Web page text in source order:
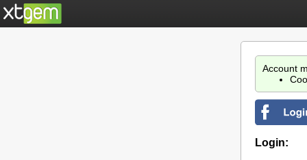
Account
Login: